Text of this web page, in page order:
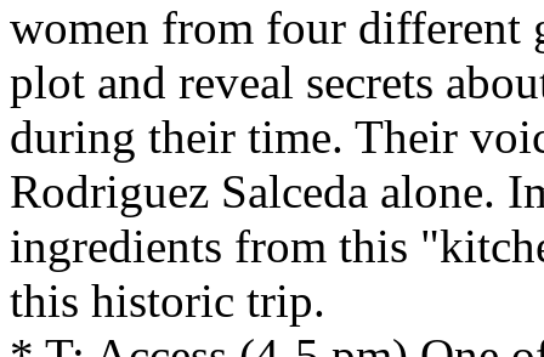
women from four different
plot and reveal secrets
during their time. Their
Rodriguez Salceda alone.
ingredients from this
this historic trip.